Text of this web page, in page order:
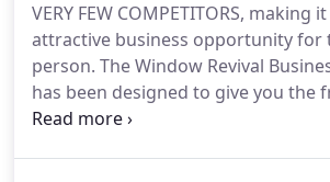
VERY FEW COMPETITORS, making
attractive business opportunity for
person. The Window Revival
has been designed to give you the
flexibility to make important lifestyle